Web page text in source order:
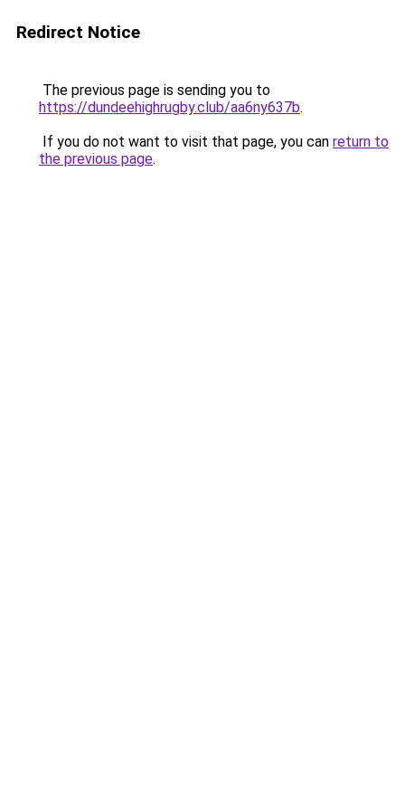
Redirect Notice
The previous page is sending you to
https://dundeehighrugby.club/aa6ny637b.
If you do not want to visit that page, you can return to
the previous page.